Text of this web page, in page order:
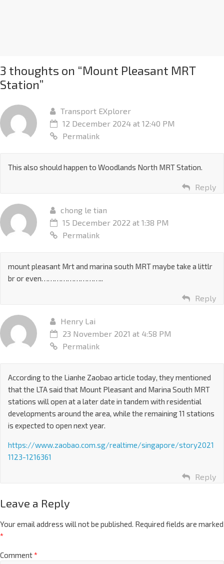
3 thoughts on “Mount Pleasant MRT
Station”
Transport EXplorer
12 December 2024 at 12:40 PM
Permalink
This also should happen to Woodlands North MRT Station.
Reply
chong le tian
15 December 2022 at 1:38 PM
Permalink
mount pleasant Mrt and marina south MRT maybe take a littlr
br or even………………………..
Reply
Henry Lai
23 November 2021 at 4:58 PM
Permalink
According to the Lianhe Zaobao article today, they mentioned
that the LTA said that Mount Pleasant and Marina South MRT
stations will open at a later date in tandem with residential
developments around the area, while the remaining 11 stations
is expected to open next year.
https://www.zaobao.com.sg/realtime/singapore/story2021
1123-1216361
Reply
Leave a Reply
Your email address will not be published. Required fields are marked
*
Comment*